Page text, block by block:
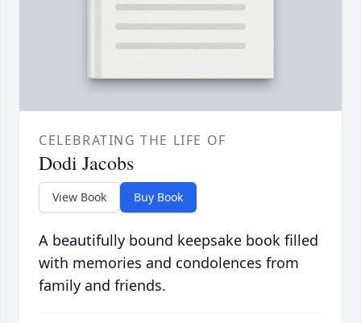
CELEBRATING THE LIFE OF
Dodi Jacobs
View Book Buy Book
A beautifully bound keepsake book filled
with memories and condolences from
family and friends.